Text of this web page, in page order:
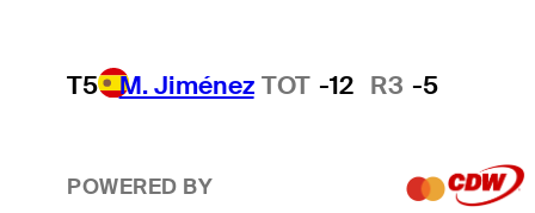
T5 M. Jiménez TOT -12 R3 -5
POWERED BY